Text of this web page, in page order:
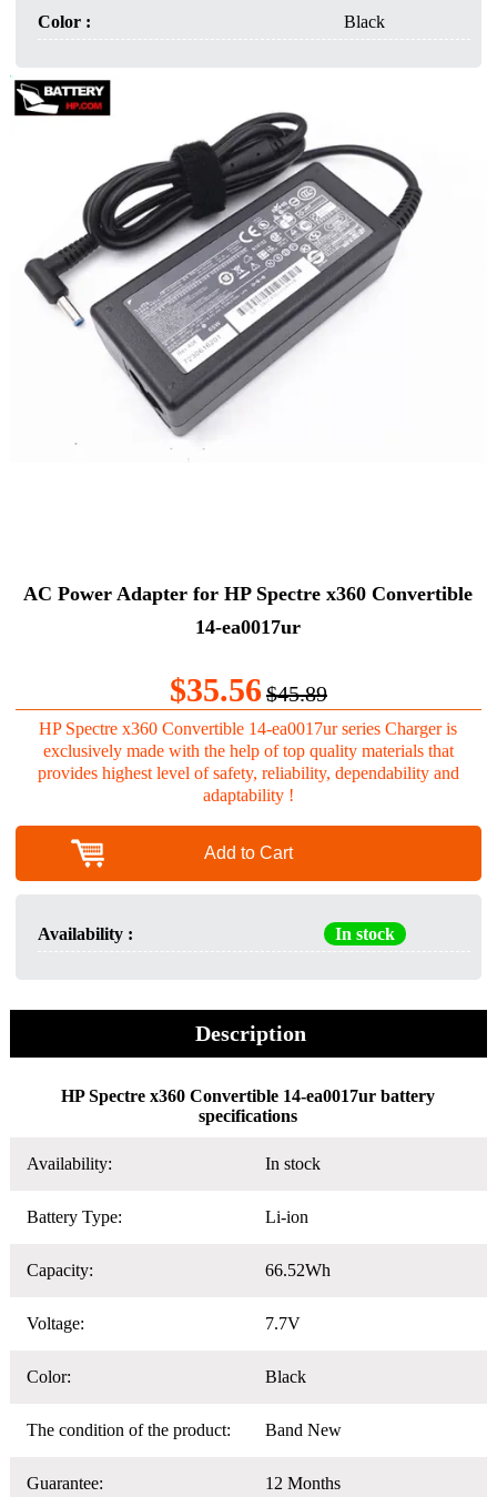
Color : Black
AC Power Adapter for HP Spectre x360 Convertible
14-ea0017ur
$35.56$45.89
HP Spectre x360 Convertible 14-ea0017ur series Charger is
exclusively made with the help of top quality materials that
provides highest level of safety, reliability, dependability and
adaptability !
Add to Cart
Availability : In stock
Description
HP Spectre x360 Convertible 14-ea0017ur battery
specifications
Availability: In stock
Battery Type: Li-ion
Capacity: 66.52Wh
Voltage: 7.7V
Color: Black
The condition of the product: Band New
Guarantee: 12 Months